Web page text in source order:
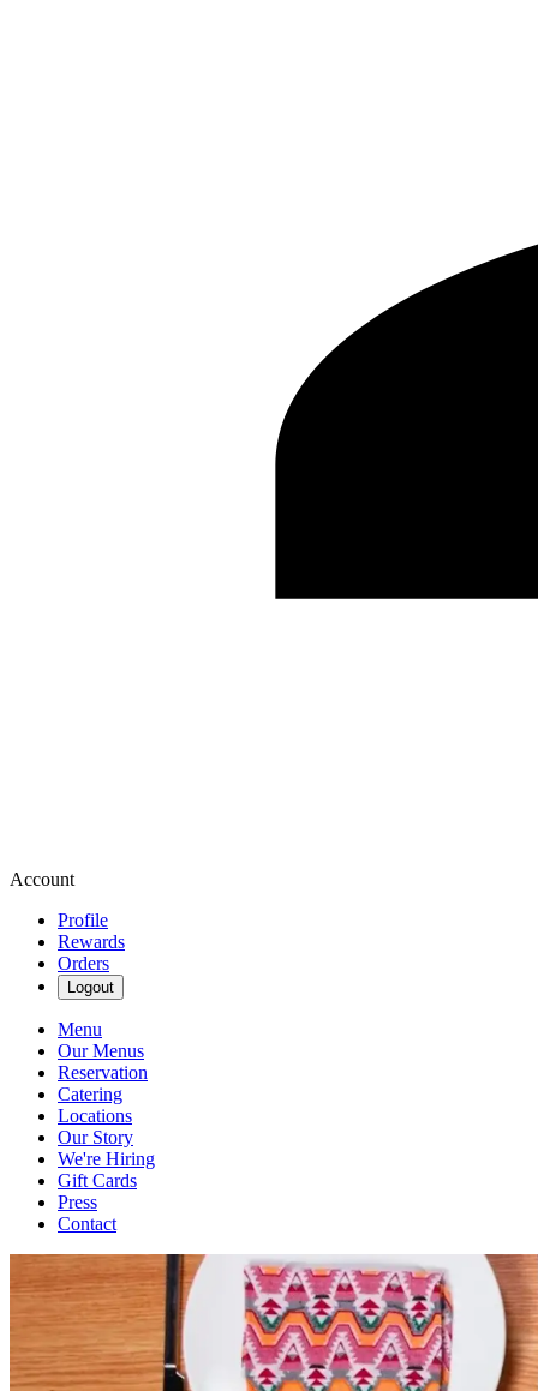
Account
Profile
Rewards
Orders
Logout
Menu
Our Menus
Reservation
Catering
Locations
Our Story
We're Hiring
Gift Cards
Press
Contact